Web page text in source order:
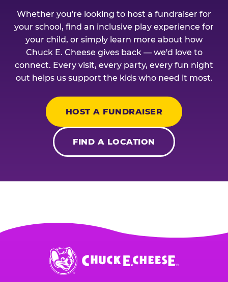
Whether you're looking to host a fundraiser for
your school, find an inclusive play experience for
your child, or simply learn more about how
Chuck E. Cheese gives back — we'd love to
connect. Every visit, every party, every fun night
out helps us support the kids who need it most.
HOST A FUNDRAISER
FIND A LOCATION
Chuck
E.
Cheese